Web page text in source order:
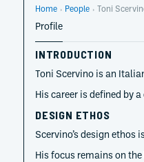
Home People Toni
Profile
INTRODUCTION
Toni Scervino is an
His career is defined by
DESIGN ETHOS
Scervino’s design
His focus remains on